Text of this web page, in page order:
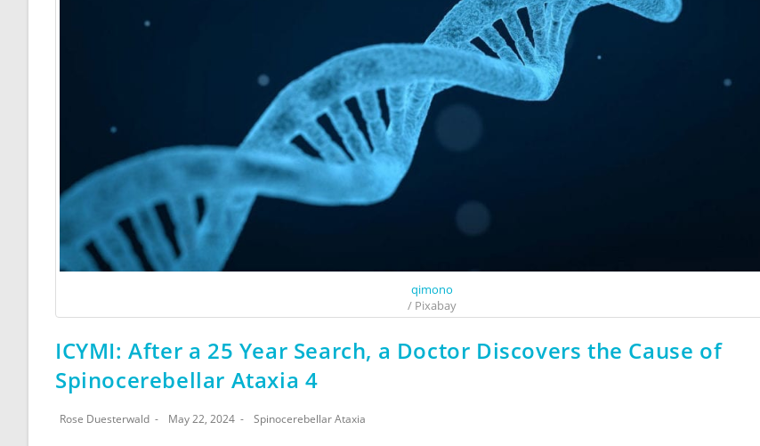
qimono
/ Pixabay
ICYMI: After a 25 Year Search, a Doctor Discovers the Cause of
Spinocerebellar Ataxia 4
Rose Duesterwald May 22, 2024 Spinocerebellar Ataxia